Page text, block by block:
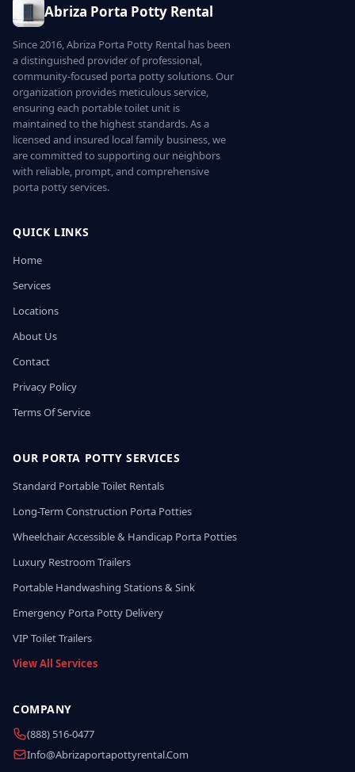
Abriza Porta Potty Rental
Since 2016, Abriza Porta Potty Rental has been
a distinguished provider of professional,
community-focused porta potty solutions. Our
organization provides meticulous service,
ensuring each portable toilet unit is
maintained to the highest standards. As a
licensed and insured local family business, we
are committed to supporting our neighbors
with reliable, prompt, and comprehensive
porta potty services.
QUICK LINKS
Home
Services
Locations
About Us
Contact
Privacy Policy
Terms Of Service
OUR PORTA POTTY SERVICES
Standard Portable Toilet Rentals
Long-Term Construction Porta Potties
Wheelchair Accessible & Handicap Porta Potties
Luxury Restroom Trailers
Portable Handwashing Stations & Sink
Emergency Porta Potty Delivery
VIP Toilet Trailers
View All Services
COMPANY
(888) 516-0477
Info@abrizaportapottyrental.com